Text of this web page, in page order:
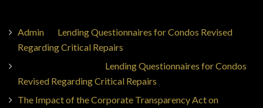
Admin
Lending Questionnaires for Condos Revised
Regarding Critical Repairs
Lending Questionnaires for Condos
Revised Regarding Critical Repairs
The Impact of the Corporate Transparency Act on